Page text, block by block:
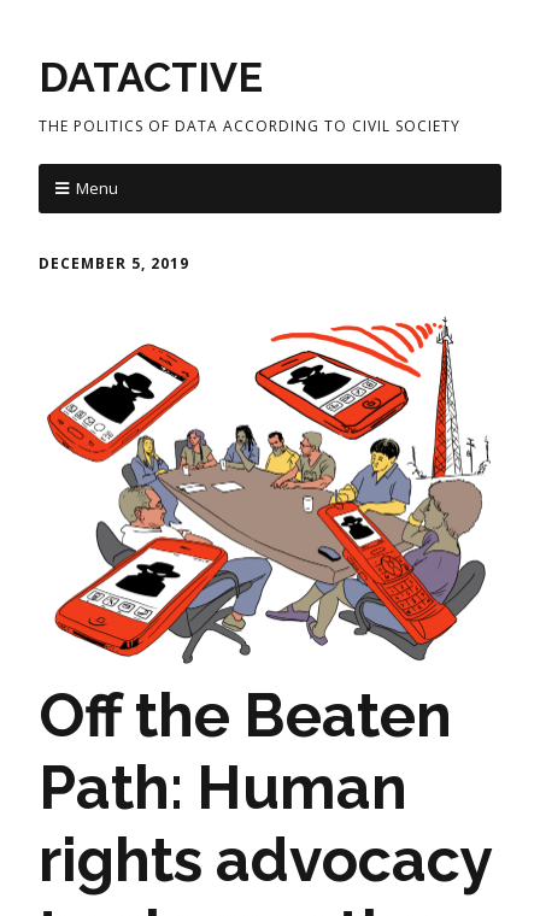
DATACTIVE
THE POLITICS OF DATA ACCORDING TO CIVIL SOCIETY
Menu
DECEMBER 5, 2019
Off the Beaten
Path: Human
rights advocacy